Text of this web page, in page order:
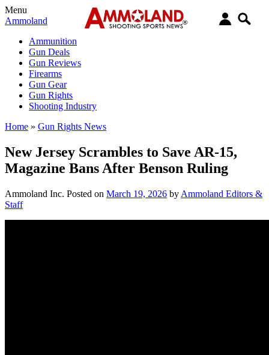
Menu
Ammoland
Ammunition
Gun Deals
Gun Reviews
Firearms
Gun Gear
Gun Rights
Shooting Industry
Home » Gun Rights News
New Jersey Scrambles to Save AR-15,
Magazine Bans After Benson Ruling
Ammoland Inc. Posted on March 19, 2026 by Ammoland Editors &
Staff